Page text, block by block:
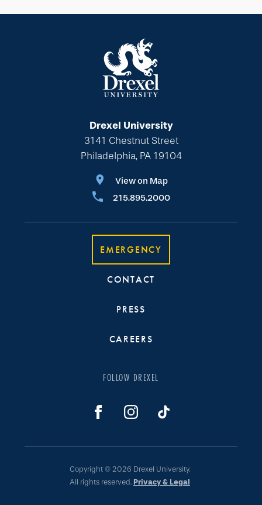
Drexel University
3141 Chestnut Street
Philadelphia, PA 19104
View on Map
215.895.2000
EMERGENCY
CONTACT
PRESS
CAREERS
FOLLOW DREXEL
Copyright © 2026 Drexel University.
All rights reserved. Privacy & Legal